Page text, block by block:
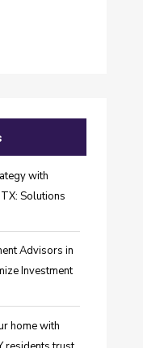
with
Solutions
Advisors in
Investment
home with